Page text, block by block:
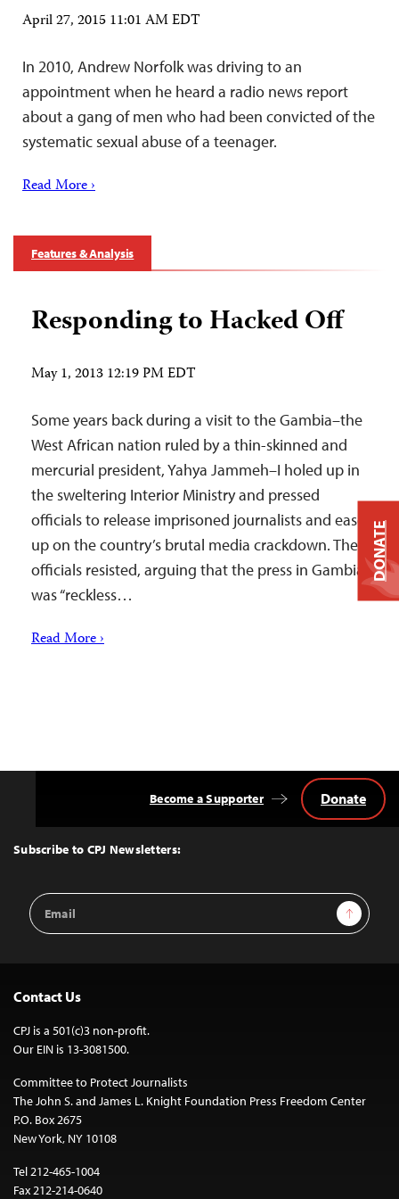
April 27, 2015 11:01 AM EDT
In 2010, Andrew Norfolk was driving to an
appointment when he heard a radio news report
about a gang of men who had been convicted of the
systematic sexual abuse of a teenager.
Read More ›
Features & Analysis
Responding to Hacked Off
May 1, 2013 12:19 PM EDT
Some years back during a visit to the Gambia–the
West African nation ruled by a thin-skinned and
mercurial president, Yahya Jammeh–I holed up in
the sweltering Interior Ministry and pressed
officials to release imprisoned journalists and ease
up on the country’s brutal media crackdown. The
officials resisted, arguing that the press in Gambia
was “reckless…
Read More ›
Top
Subscribe to CPJ Newsletters:
Email
Address
Sign Up
Become a Supporter Donate
Contact Us
CPJ is a 501(c)3 non-profit.
Our EIN is 13-3081500.
Committee to Protect Journalists
The John S. and James L. Knight Foundation Press Freedom Center
P.O. Box 2675
New York, NY 10108
Tel 212-465-1004
Fax 212-214-0640
DONATE